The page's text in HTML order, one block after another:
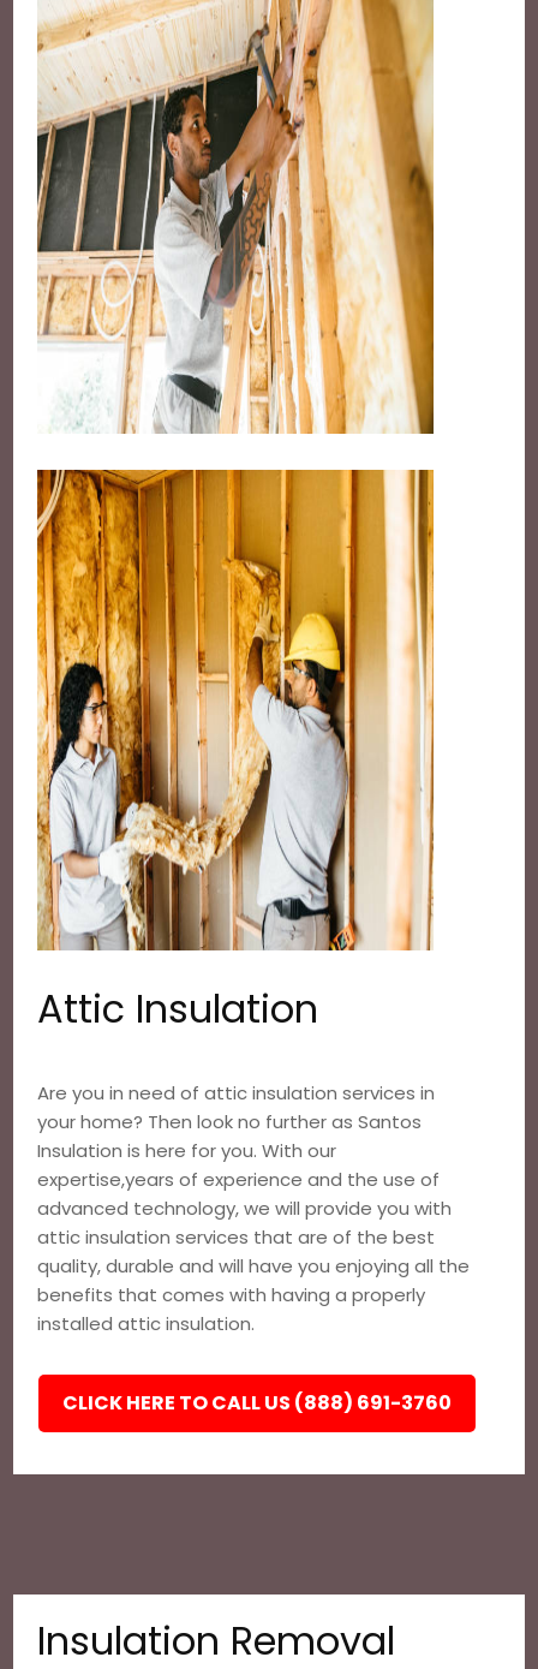
Attic Insulation
Are you in need of attic insulation services in
your home? Then look no further as Santos
Insulation is here for you. With our
expertise,years of experience and the use of
advanced technology, we will provide you with
attic insulation services that are of the best
quality, durable and will have you enjoying all the
benefits that comes with having a properly
installed attic insulation.
CLICK HERE TO CALL US (888) 691-3760
Insulation Removal